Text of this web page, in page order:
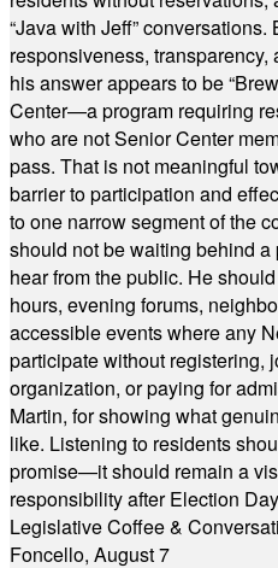
“Java with Jeff”
responsiveness,
his answer appears to be
Center—a program requiring
who are not Senior Center
pass. That is not meaningful
barrier to participation and
to one narrow segment of the
should not be waiting behind
hear from the public. He
hours, evening forums,
accessible events where any
participate without registering,
organization, or paying for
Martin, for showing what
like. Listening to residents
promise—it should remain a
responsibility after Election
Legislative Coffee &
Foncello, August 7